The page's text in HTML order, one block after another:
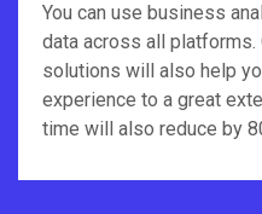
You can use business
data across all
solutions will also help
experience to a great
time will also reduce by